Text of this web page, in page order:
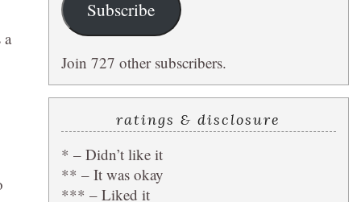
a
Subscribe
Join 727 other subscribers.
ratings & disclosure
* – Didn’t like it
** – It was okay
*** – Liked it